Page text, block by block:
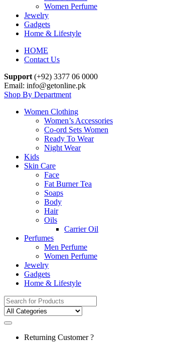
Women Perfume
Jewelry
Gadgets
Home & Lifestyle
HOME
Contact Us
Support (+92) 3377 06 0000
Email: info@getonline.pk
Shop By Department
Women Clothing
Women’s Accessories
Co-ord Sets Women
Ready To Wear
Night Wear
Kids
Skin Care
Face
Fat Burner Tea
Soaps
Body
Hair
Oils
Carrier Oil
Perfumes
Men Perfume
Women Perfume
Jewelry
Gadgets
Home & Lifestyle
Search
for:
Returning Customer ?